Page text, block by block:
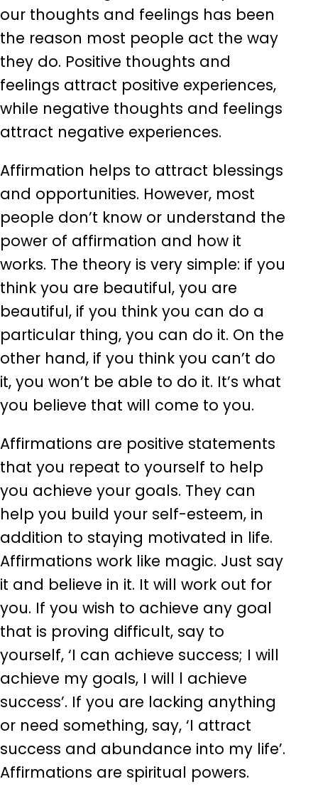
our thoughts and feelings has been
the reason most people act the way
they do. Positive thoughts and
feelings attract positive experiences,
while negative thoughts and feelings
attract negative experiences.
Affirmation helps to attract blessings
and opportunities. However, most
people don’t know or understand the
power of affirmation and how it
works. The theory is very simple: if you
think you are beautiful, you are
beautiful, if you think you can do a
particular thing, you can do it. On the
other hand, if you think you can’t do
it, you won’t be able to do it. It’s what
you believe that will come to you.
Affirmations are positive statements
that you repeat to yourself to help
you achieve your goals. They can
help you build your self-esteem, in
addition to staying motivated in life.
Affirmations work like magic. Just say
it and believe in it. It will work out for
you. If you wish to achieve any goal
that is proving difficult, say to
yourself, ‘I can achieve success; I will
achieve my goals, I will l achieve
success’. If you are lacking anything
or need something, say, ‘I attract
success and abundance into my life’.
Affirmations are spiritual powers.